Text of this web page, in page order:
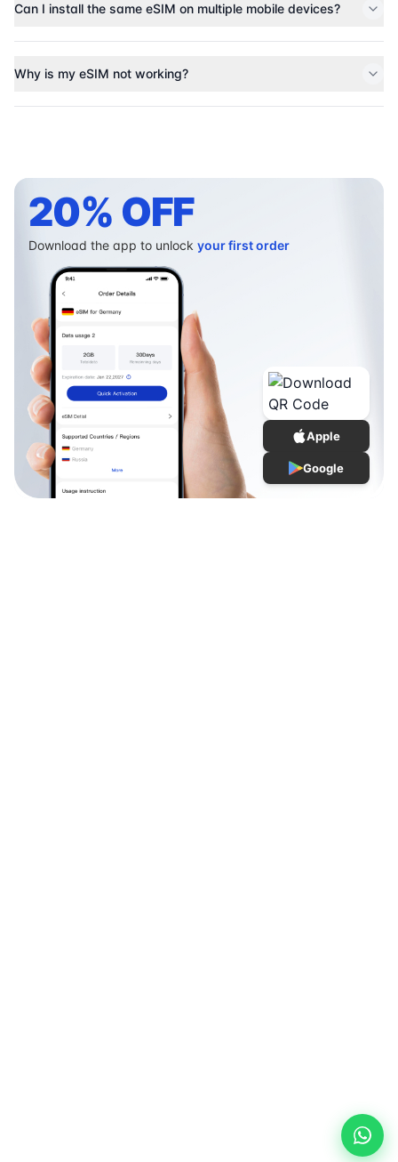
Can I install the same eSIM on multiple mobile devices?
Why is my eSIM not working?
20% OFF
Download the app to unlock your first order
Apple
Google